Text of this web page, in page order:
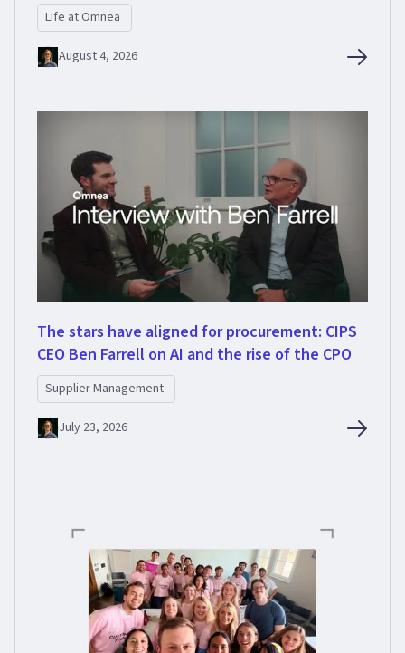
Life at Omnea
August 4, 2026
The stars have aligned for procurement: CIPS
CEO Ben Farrell on AI and the rise of the CPO
Supplier Management
July 23, 2026